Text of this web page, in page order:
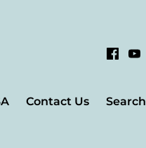
Contact Us
Search